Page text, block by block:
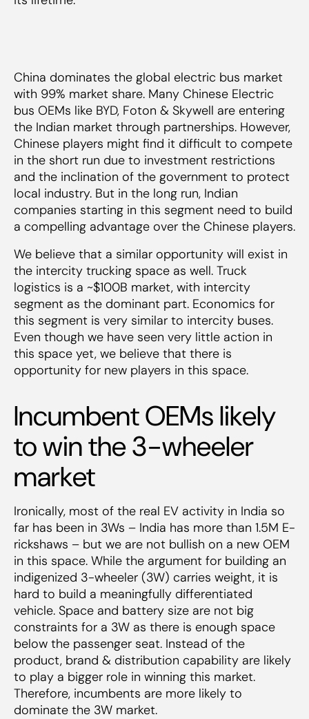
China dominates the global electric bus market
with 99% market share. Many Chinese Electric
bus OEMs like BYD, Foton & Skywell are entering
the Indian market through partnerships. However,
Chinese players might find it difficult to compete
in the short run due to investment restrictions
and the inclination of the government to protect
local industry. But in the long run, Indian
companies starting in this segment need to build
a compelling advantage over the Chinese players.
We believe that a similar opportunity will exist in
the intercity trucking space as well. Truck
logistics is a ~$100B market, with intercity
segment as the dominant part. Economics for
this segment is very similar to intercity buses.
Even though we have seen very little action in
this space yet, we believe that there is
opportunity for new players in this space.
Incumbent OEMs likely
to win the 3-wheeler
market
Ironically, most of the real EV activity in India so
far has been in 3Ws – India has more than 1.5M E-
rickshaws – but we are not bullish on a new OEM
in this space. While the argument for building an
indigenized 3-wheeler (3W) carries weight, it is
hard to build a meaningfully differentiated
vehicle. Space and battery size are not big
constraints for a 3W as there is enough space
below the passenger seat. Instead of the
product, brand & distribution capability are likely
to play a bigger role in winning this market.
Therefore, incumbents are more likely to
dominate the 3W market.